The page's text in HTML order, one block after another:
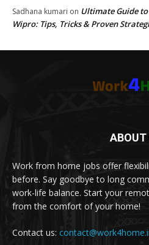
Sadhana kumari on Ultimate Guide to
Wipro: Tips, Tricks & Proven
ABOUT
Work from home jobs offer
before. Say goodbye to long
work-life balance. Start your
from the comfort of your home!
Contact us: